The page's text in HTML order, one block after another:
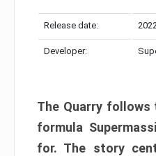
Release date:
Developer:
The Quarry
formula
for. The story